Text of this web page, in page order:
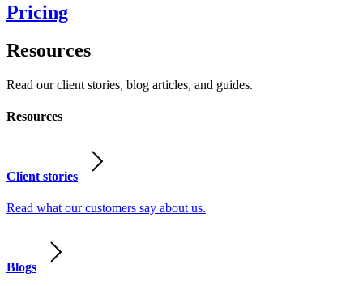
Pricing
Resources
Read our client stories, blog articles, and guides.
Resources
Client stories
Read what our customers say about us.
Blogs